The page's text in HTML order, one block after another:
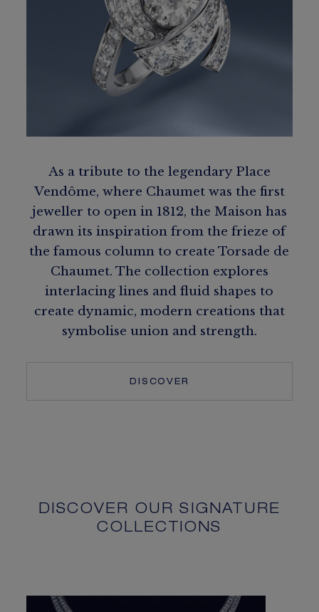
As a tribute to the legendary Place
Vendôme, where Chaumet was the first
jeweller to open in 1812, the Maison has
drawn its inspiration from the frieze of
the famous column to create Torsade de
Chaumet. The collection explores
interlacing lines and fluid shapes to
create dynamic, modern creations that
symbolise union and strength.
DISCOVER
DISCOVER OUR SIGNATURE
COLLECTIONS